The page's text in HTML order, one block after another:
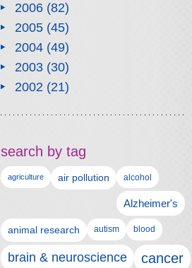
2006(82)
2005(45)
2004(49)
2003(30)
2002(21)
search by tag
agriculture air pollution alcohol
Alzheimer's
animal research autism blood
brain & neuroscience cancer